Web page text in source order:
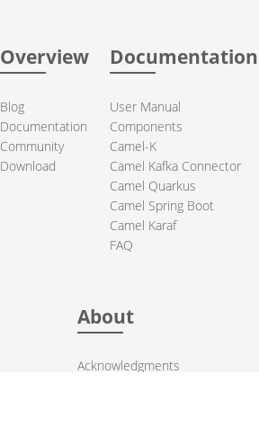
Overview
Blog
Documentation
Community
Download
Documentation
User Manual
Components
Camel-K
Camel Kafka Connector
Camel Quarkus
Camel Spring Boot
Camel Karaf
FAQ
About
Acknowledgments